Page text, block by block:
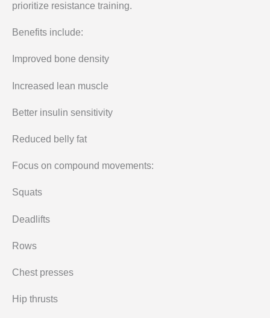
prioritize resistance training.
Benefits include:
Improved bone density
Increased lean muscle
Better insulin sensitivity
Reduced belly fat
Focus on compound movements:
Squats
Deadlifts
Rows
Chest presses
Hip thrusts